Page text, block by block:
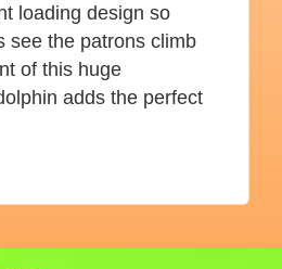
loading design so
see the patrons climb
of this huge
adds the perfect